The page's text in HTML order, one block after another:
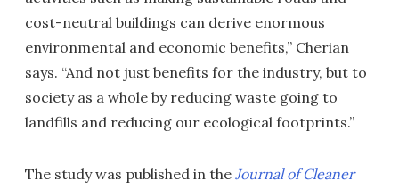
cost-neutral buildings can derive enormous
environmental and economic benefits,” Cherian
says. “And not just benefits for the industry, but to
society as a whole by reducing waste going to
landfills and reducing our ecological footprints.”
The study was published in the Journal of Cleaner